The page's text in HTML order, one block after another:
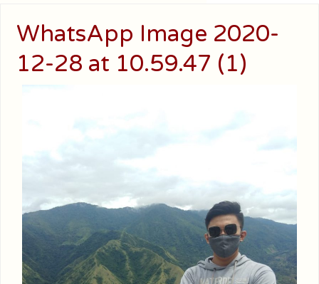
WhatsApp Image 2020-
12-28 at 10.59.47 (1)